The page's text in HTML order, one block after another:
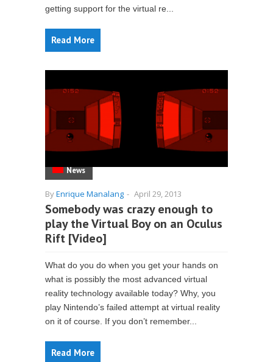
getting support for the virtual re...
Read More
News
ByEnrique Manalang - April 29, 2013
Somebody was crazy enough to
play the Virtual Boy on an Oculus
Rift [Video]
What do you do when you get your hands on
what is possibly the most advanced virtual
reality technology available today? Why, you
play Nintendo’s failed attempt at virtual reality
on it of course. If you don’t remember...
Read More